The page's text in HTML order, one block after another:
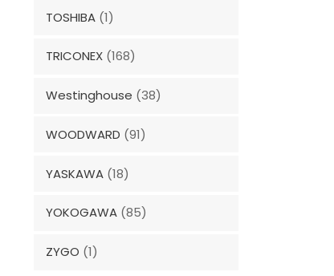
TOSHIBA (1)
TRICONEX (168)
Westinghouse (38)
WOODWARD (91)
YASKAWA (18)
YOKOGAWA (85)
ZYGO (1)